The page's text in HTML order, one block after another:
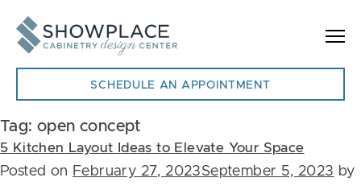
SCHEDULE AN APPOINTMENT
Tag: open concept
5 Kitchen Layout Ideas to Elevate Your Space
Posted on February 27, 2023September 5, 2023 by